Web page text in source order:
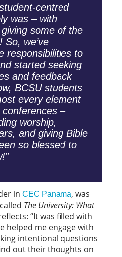
centred
was – with
some of the
So, we’ve
responsibilities to
started seeking
and feedback
BCSU students
every element
–
worship,
and giving Bible
so blessed to
in CEC Panama, was
The University: What
“It was filled with
helped me engage with
intentional questions
out their thoughts on